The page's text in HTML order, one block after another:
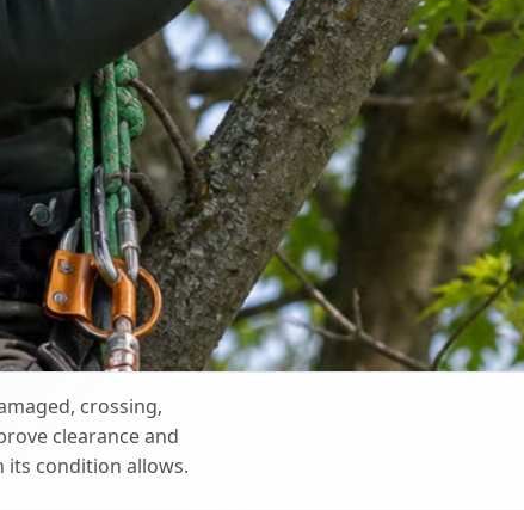
crossing,
clearance and
its condition allows.